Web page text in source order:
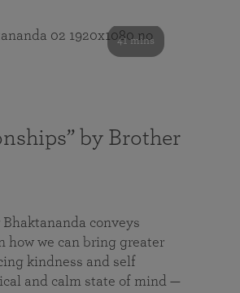
41 mins
by Brother
conveys
how we can bring greater
kindness and self
and calm state of mind —